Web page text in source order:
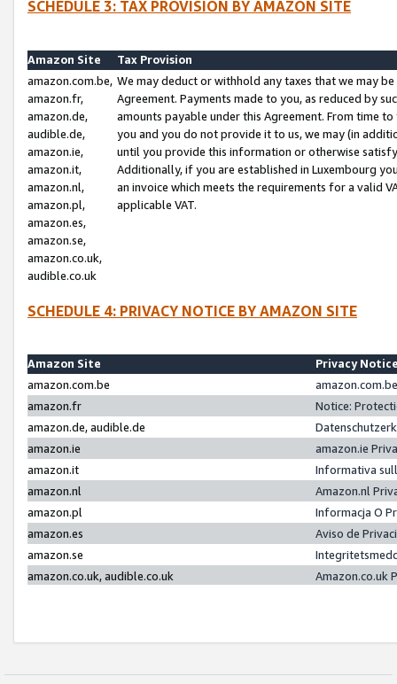
SCHEDULE 3: TAX PROVISION BY AMAZON SITE
Amazon Site
Tax Provision
amazon.com.be,
amazon.fr,
amazon.de,
audible.de,
amazon.ie,
amazon.it,
amazon.nl,
amazon.pl,
amazon.es,
amazon.se,
amazon.co.uk,
audible.co.uk
We may deduct or withhold any taxes that we may
Agreement. Payments made to you, as reduced by
amounts payable under this Agreement. From time
you and you do not provide it to us, we may (in
until you provide this information or otherwise
Additionally, if you are established in Luxembourg
an invoice which meets the requirements for a valid
applicable VAT.
SCHEDULE 4: PRIVACY NOTICE BY AMAZON SITE
Amazon Site
Privacy
amazon.com.be
amazon.fr
Notice:
amazon.de, audible.de
amazon.ie
amazon.ie
amazon.it
Informativa
amazon.nl
Amazon.nl
amazon.pl
Informacja O
amazon.es
Aviso de
amazon.se
amazon.co.uk, audible.co.uk
Amazon.co.uk